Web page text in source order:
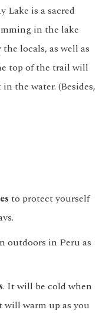
Lake is a sacred
in the lake
locals, as well as
top of the trail will
the water. (Besides,
to protect yourself
outdoors in Peru as
. It will be cold when
warm up as you